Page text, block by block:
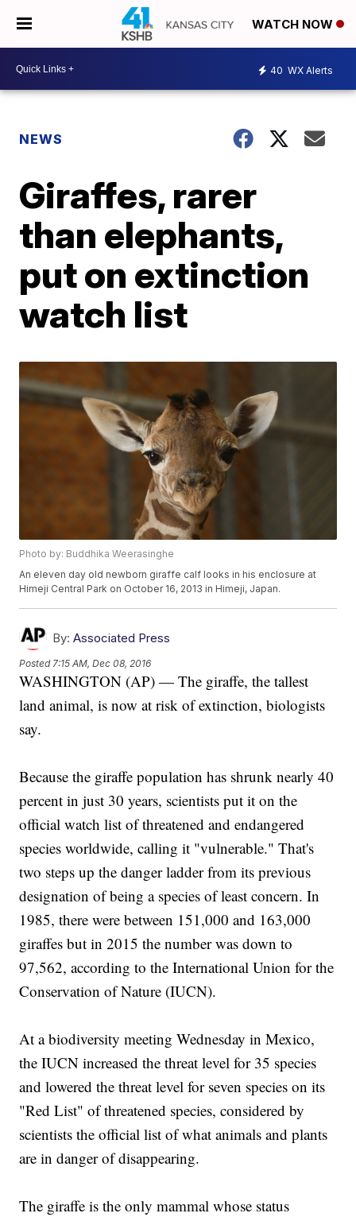
WATCH NOW
40 WX Alerts
NEWS
Giraffes, rarer
than elephants,
put on extinction
watch list
Photo by: Buddhika Weerasinghe
An eleven day old newborn giraffe calf looks in his enclosure at
Himeji Central Park on October 16, 2013 in Himeji, Japan.
By: Associated Press
Posted 7:15 AM, Dec 08, 2016
WASHINGTON (AP) — The giraffe, the tallest
land animal, is now at risk of extinction, biologists
say.
Because the giraffe population has shrunk nearly 40
percent in just 30 years, scientists put it on the
official watch list of threatened and endangered
species worldwide, calling it "vulnerable." That's
two steps up the danger ladder from its previous
designation of being a species of least concern. In
1985, there were between 151,000 and 163,000
giraffes but in 2015 the number was down to
97,562, according to the International Union for the
Conservation of Nature (IUCN).
At a biodiversity meeting Wednesday in Mexico,
the IUCN increased the threat level for 35 species
and lowered the threat level for seven species on its
"Red List" of threatened species, considered by
scientists the official list of what animals and plants
are in danger of disappearing.
The giraffe is the only mammal whose status